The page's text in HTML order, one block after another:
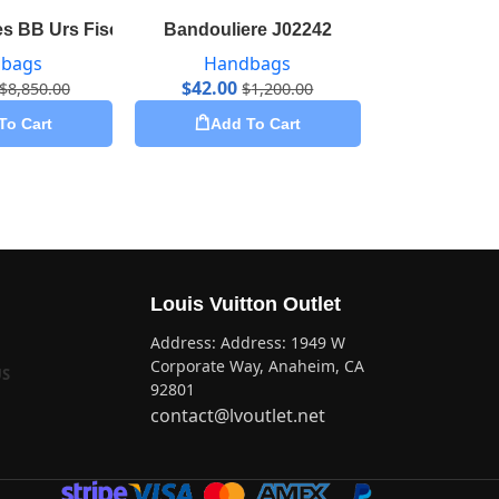
BB Urs Fischer M53643
8,850.00
Cart
Bandouliere J02242
Handbags
$42.00 $1,200.00
Add To Cart
Louis Vuitton Outlet
Address: Address: 1949 W
Corporate Way, Anaheim, CA
92801
contact@lvoutlet.net